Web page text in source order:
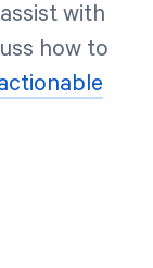
with
how to